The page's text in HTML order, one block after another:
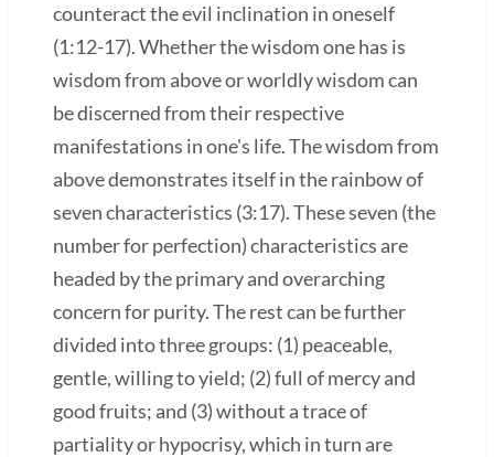
counteract the evil inclination in oneself
(1:12-17). Whether the wisdom one has is
wisdom from above or worldly wisdom can
be discerned from their respective
manifestations in one's life. The wisdom from
above demonstrates itself in the rainbow of
seven characteristics (3:17). These seven (the
number for perfection) characteristics are
headed by the primary and overarching
concern for purity. The rest can be further
divided into three groups: (1) peaceable,
gentle, willing to yield; (2) full of mercy and
good fruits; and (3) without a trace of
partiality or hypocrisy, which in turn are